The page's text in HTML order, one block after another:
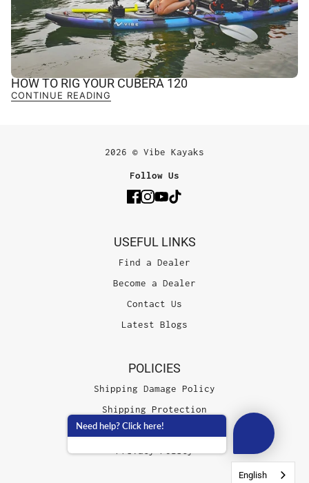
HOW TO RIG YOUR CUBERA 120
CONTINUE READING
2026 © Vibe Kayaks
Follow Us
USEFUL LINKS
Find a Dealer
Become a Dealer
Contact Us
Latest Blogs
POLICIES
Shipping Damage Policy
Shipping Protection
Terms of Service
English
Need help? Click here!